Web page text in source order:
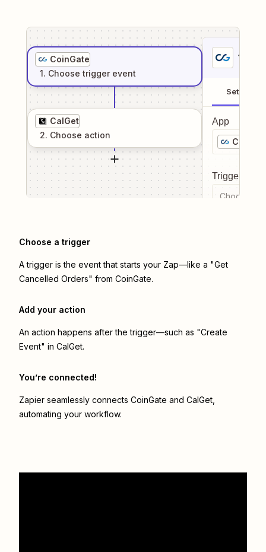
CoinGate
1. Choose trigger event
CalGet
2. Choose action
1
Setup
App
Trigger
Choose a
Choose a trigger
A trigger is the event that starts your Zap—like a "Get
Cancelled Orders" from CoinGate.
Add your action
An action happens after the trigger—such as "Create
Event" in CalGet.
You’re connected!
Zapier seamlessly connects CoinGate and CalGet
automating your workflow.